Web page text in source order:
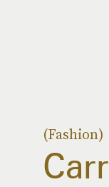
(Fashion)